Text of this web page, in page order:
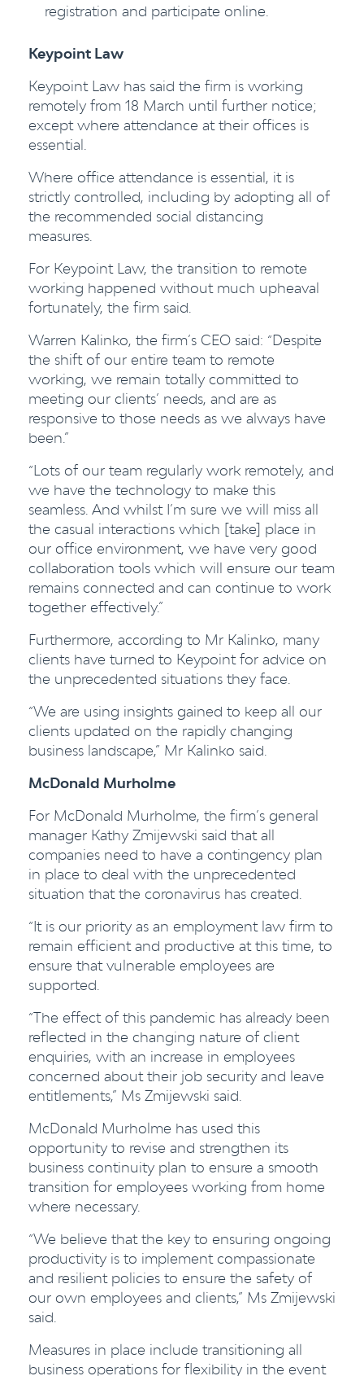
registration and participate online.
Keypoint Law
Keypoint Law has said the firm is working
remotely from 18 March until further notice;
except where attendance at their offices is
essential.
Where office attendance is essential, it is
strictly controlled, including by adopting all of
the recommended social distancing
measures.
For Keypoint Law, the transition to remote
working happened without much upheaval
fortunately, the firm said.
Warren Kalinko, the firm’s CEO said: “Despite
the shift of our entire team to remote
working, we remain totally committed to
meeting our clients’ needs, and are as
responsive to those needs as we always have
been.”
“Lots of our team regularly work remotely, and
we have the technology to make this
seamless. And whilst I’m sure we will miss all
the casual interactions which [take] place in
our office environment, we have very good
collaboration tools which will ensure our team
remains connected and can continue to work
together effectively.”
Furthermore, according to Mr Kalinko, many
clients have turned to Keypoint for advice on
the unprecedented situations they face.
“We are using insights gained to keep all our
clients updated on the rapidly changing
business landscape,” Mr Kalinko said.
McDonald Murholme
For McDonald Murholme, the firm’s general
manager Kathy Zmijewski said that all
companies need to have a contingency plan
in place to deal with the unprecedented
situation that the coronavirus has created.
“It is our priority as an employment law firm to
remain efficient and productive at this time, to
ensure that vulnerable employees are
supported.
“The effect of this pandemic has already been
reflected in the changing nature of client
enquiries, with an increase in employees
concerned about their job security and leave
entitlements,” Ms Zmijewski said.
McDonald Murholme has used this
opportunity to revise and strengthen its
business continuity plan to ensure a smooth
transition for employees working from home
where necessary.
“We believe that the key to ensuring ongoing
productivity is to implement compassionate
and resilient policies to ensure the safety of
our own employees and clients,” Ms Zmijewski
said.
Measures in place include transitioning all
business operations for flexibility in the event